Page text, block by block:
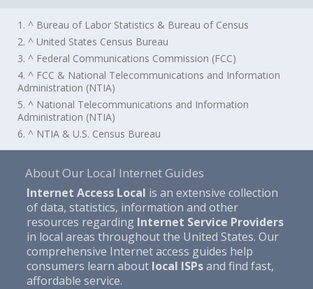
1. ^ Bureau of Labor Statistics & Bureau of Census
2. ^ United States Census Bureau
3. ^ Federal Communications Commission (FCC)
4. ^ FCC & National Telecommunications and Information
Administration (NTIA)
5. ^ National Telecommunications and Information
Administration (NTIA)
6. ^ NTIA & U.S. Census Bureau
About Our Local Internet Guides
Internet Access Local is an extensive collection
of data, statistics, information and other
resources regarding Internet Service Providers
in local areas throughout the United States. Our
comprehensive Internet access guides help
consumers learn about local ISPsand find fast,
affordable service.